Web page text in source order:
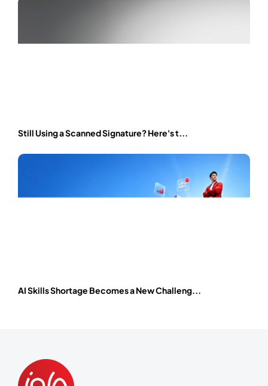
Still Using a Scanned Signature? Here's t...
AI Skills Shortage Becomes a New Challeng...